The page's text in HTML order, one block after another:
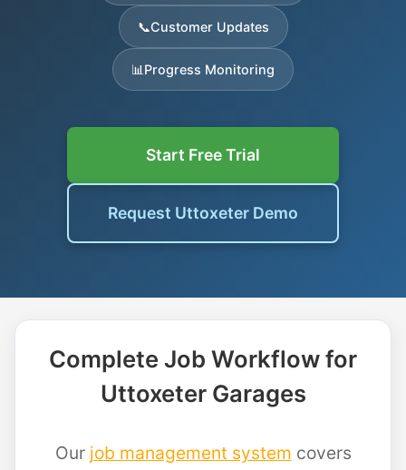
📞Customer Updates
📊 Progress Monitoring
Start Free Trial
Request Uttoxeter Demo
Complete Job Workflow for
Uttoxeter Garages
Our job management system covers